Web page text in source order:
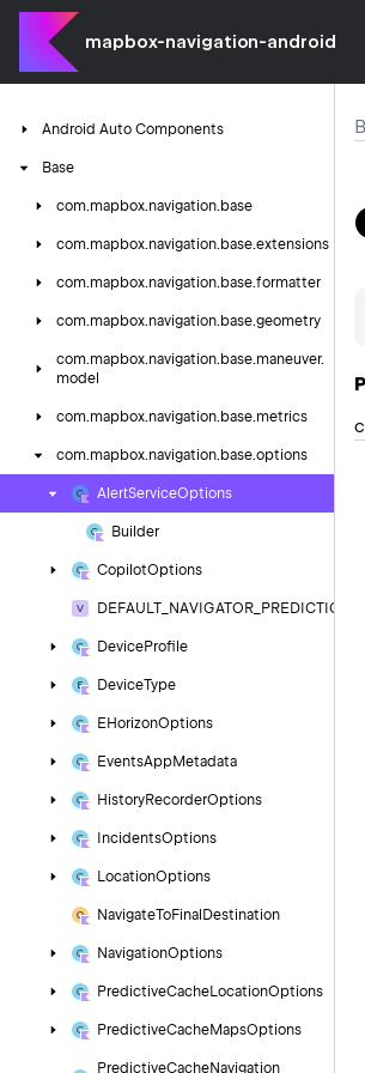
mapbox-navigation-android
Android Auto Components
Base
com.mapbox.navigation. base
com.mapbox.navigation. base.extensions
com.mapbox.navigation. base.formatter
com.mapbox.navigation. base.geometry
com.mapbox.navigation. base.maneuver.
model
com.mapbox.navigation. base.metrics
com.mapbox.navigation. base.options
AlertServiceOptions
Builder
CopilotOptions
DeviceProfile
DeviceType
EHorizonOptions
EventsAppMetadata
HistoryRecorderOptions
IncidentsOptions
LocationOptions
NavigateToFinal Destination
NavigationOptions
PredictiveCacheLocationOptions
PredictiveCacheMapsOptions
PredictiveCacheNavigation